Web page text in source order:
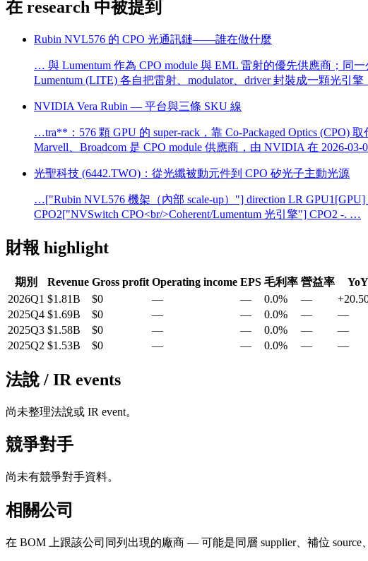
在 research 中被提到
Rubin NVL576 的 CPO 光通訊鏈——誰在做什麼
… 與 Lumentum 作為 CPO module 與 EML 雷射的優先供應商；同
Lumentum (LITE) 各自把雷射、modulator、driver 封裝成一顆光引
NVIDIA Vera Rubin — 平台與三條 SKU 線
…tra**：576 顆 GPU 的 super-rack，靠 Co-Packaged Optics (CPO)
Marvell、Broadcom 是 CPO module 供應商，由 NVIDIA 在 2026-
光聖科技 (6442.TWO)：從光纖被動元件到 CPO 矽光子主動光源
…["Rubin NVL576 機架（內部 scale-up）"] direction LR
CPO2["NVSwitch CPO<br/>Coherent/Lumentum 光引擎"] CPO2 -. …
財報 highlight
期別 Revenue Gross profit Operating income EPS 毛利率 營益率 YoY
2026Q1 $1.81B $0 — — 0.0% —
2025Q4 $1.69B $0 — — 0.0% — —
2025Q3 $1.58B $0 — — 0.0% — —
2025Q2 $1.53B $0 — — 0.0% — —
法說 / IR events
尚未整理法說或 IR event。
競爭對手
尚未有競爭對手資料。
相關公司
在 BOM 上跟該公司同列出現的廠商 — 可能是同層 supplier、補位 source